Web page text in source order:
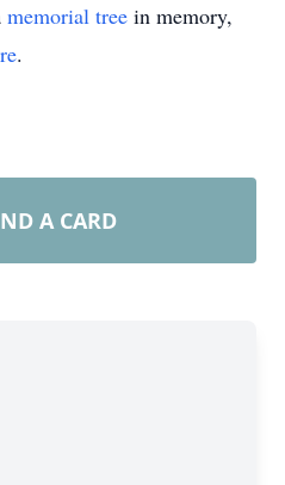
memorial tree in memory,
.
A CARD